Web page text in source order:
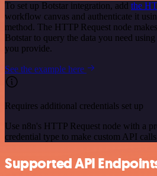
To set up Botstar integration, add the
workflow canvas and authenticate it
method. The HTTP Request node
Botstar to query the data you need
you provide.
See the example here
Requires additional credentials set up
Use n8n's HTTP Request node with a
credential type to make custom API
Supported API